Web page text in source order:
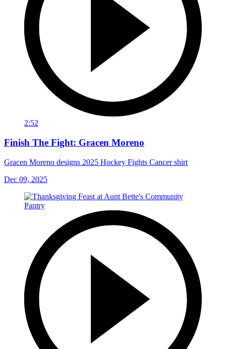
2:52
Finish The Fight: Gracen Moreno
Gracen Moreno designs 2025 Hockey Fights Cancer shirt
Dec 09, 2025